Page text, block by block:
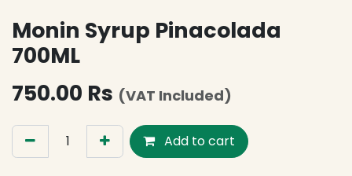
Monin Syrup Pinacolada
700ML
750.00 Rs (VAT Included)
Add to cart